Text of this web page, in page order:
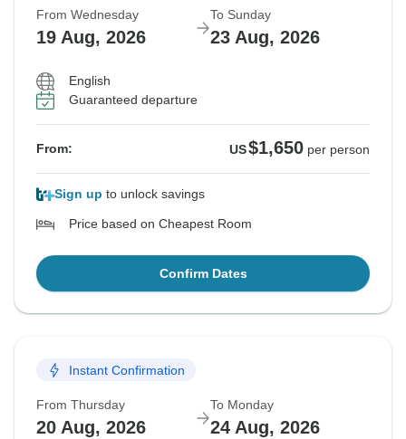
From Wednesday
19 Aug, 2026
To Sunday
23 Aug, 2026
English
Guaranteed departure
From: US$1,650 per person
Sign up to unlock savings
Price based on Cheapest Room
Confirm Dates
Instant Confirmation
From Thursday
20 Aug, 2026
To Monday
24 Aug, 2026